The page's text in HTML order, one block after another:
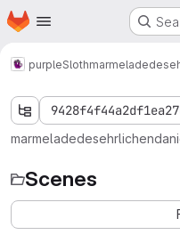
Skip to main content
Homepage
purpleSloth
Scenes